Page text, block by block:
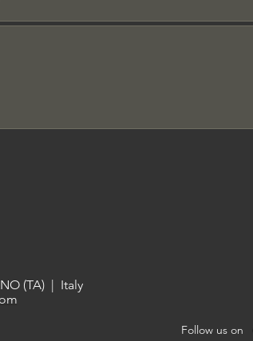
(TA) | Italy
Follow us on